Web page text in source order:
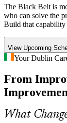
Continuous
Scarcity of
Irish industry has
exam make holders
Black Belt makes
Scaling
Multinationals
scales across teams
The Black Belt is
who can solve the
Build that
View Upcoming
Your Dublin
From
What